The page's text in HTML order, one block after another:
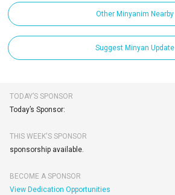
Other Minyanim Nearby
Suggest Minyan Update
TODAY’S SPONSOR
Today’s Sponsor:
THIS WEEK'S SPONSOR
sponsorship available.
BECOME A SPONSOR
View Dedication Opportunities